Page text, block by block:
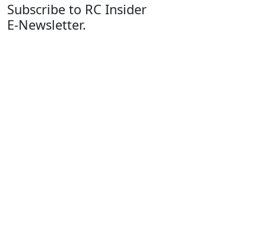
Subscribe to RC Insider
E-Newsletter.